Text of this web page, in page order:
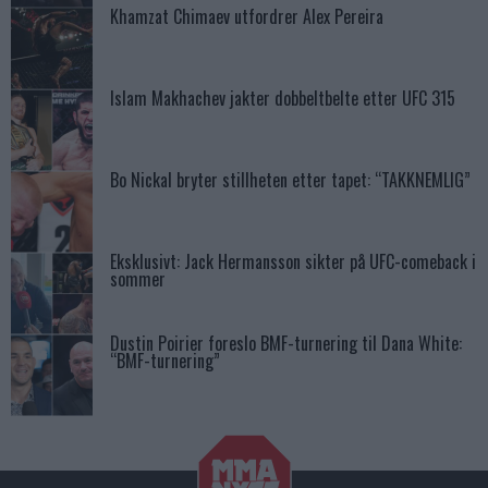
Khamzat Chimaev utfordrer Alex Pereira
Islam Makhachev jakter dobbeltbelte etter UFC 315
Bo Nickal bryter stillheten etter tapet: “TAKKNEMLIG”
Eksklusivt: Jack Hermansson sikter på UFC-comeback i
sommer
Dustin Poirier foreslo BMF-turnering til Dana White:
“BMF-turnering”